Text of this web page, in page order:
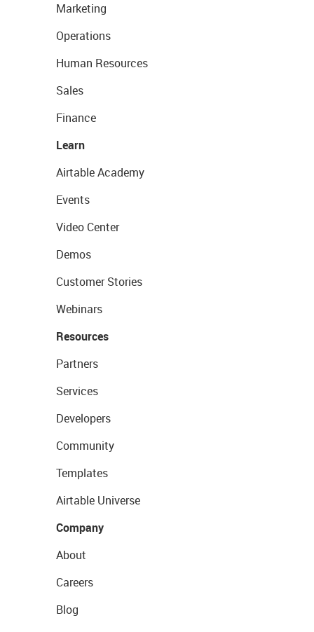
Marketing
Operations
Human Resources
Sales
Finance
Learn
Airtable Academy
Events
Video Center
Demos
Customer Stories
Webinars
Resources
Partners
Services
Developers
Community
Templates
Airtable Universe
Company
About
Careers
Blog